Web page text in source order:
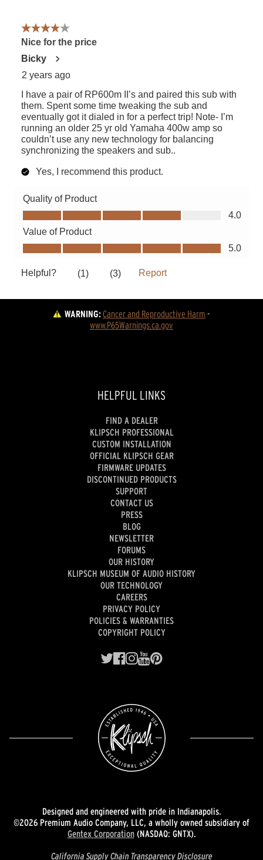
WARNING:Cancer and Reproductive Harm -
www.P65Warnings.ca.gov
HELPFUL LINKS
FIND A DEALER
KLIPSCH PROFESSIONAL
CUSTOM INSTALLATION
OFFICIAL KLIPSCH GEAR
FIRMWARE UPDATES
DISCONTINUED PRODUCTS
SUPPORT
CONTACT US
PRESS
BLOG
NEWSLETTER
FORUMS
OUR HISTORY
KLIPSCH MUSEUM OF AUDIO HISTORY
OUR TECHNOLOGY
CAREERS
PRIVACY POLICY
POLICIES & WARRANTIES
COPYRIGHT POLICY
Designed and engineered with pride in Indianapolis.
©2026 Premium Audio Company, LLC, a wholly owned subsidiary of
Gentex Corporation(NASDAQ: GNTX).
California Supply Chain Transparency Disclosure